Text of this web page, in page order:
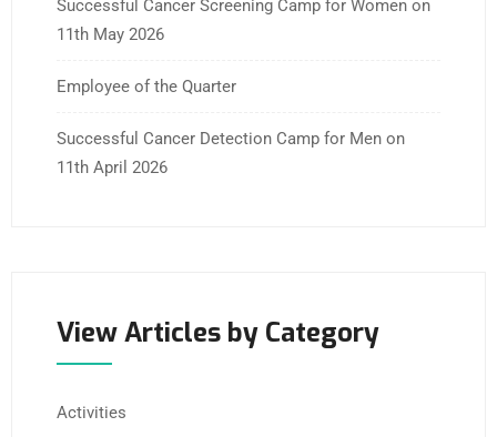
Successful Cancer Screening Camp for Women on
11th May 2026
Employee of the Quarter
Successful Cancer Detection Camp for Men on
11th April 2026
View Articles by Category
Activities